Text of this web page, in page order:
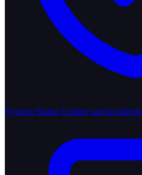
System Status Uptime and incidents